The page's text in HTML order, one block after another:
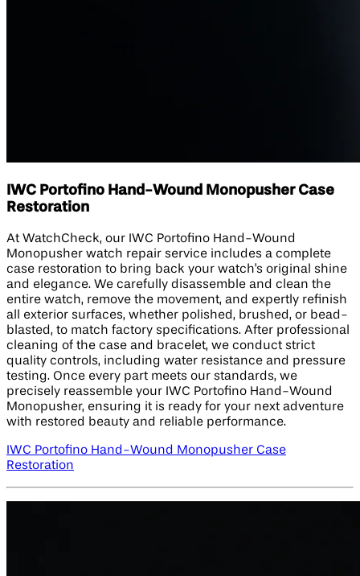
IWC Portofino Hand-Wound Monopusher Case
Restoration
At WatchCheck, our IWC Portofino Hand-Wound
Monopusher watch repair service includes a complete
case restoration to bring back your watch's original shine
and elegance. We carefully disassemble and clean the
entire watch, remove the movement, and expertly refinish
all exterior surfaces, whether polished, brushed, or bead-
blasted, to match factory specifications. After professional
cleaning of the case and bracelet, we conduct strict
quality controls, including water resistance and pressure
testing. Once every part meets our standards, we
precisely reassemble your IWC Portofino Hand-Wound
Monopusher, ensuring it is ready for your next adventure
with restored beauty and reliable performance.
IWC Portofino Hand-Wound Monopusher Case
Restoration